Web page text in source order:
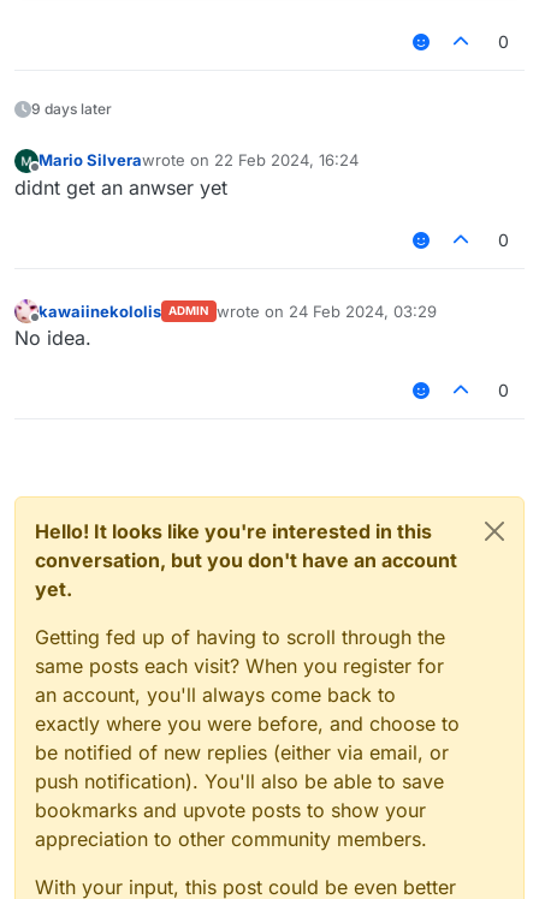
0
9 days later
Offline
Mario Silverawrote on 22 Feb 2024, 16:24
last edited by
didnt get an anwser yet
0
Offline
kawaiinekololis ADMIN wrote on 24 Feb 2024, 03:29
last edited by
No idea.
0
Hello! It looks like you're interested in this
conversation, but you don't have an account
yet.
Getting fed up of having to scroll through the
same posts each visit? When you register for
an account, you'll always come back to
exactly where you were before, and choose to
be notified of new replies (either via email, or
push notification). You'll also be able to save
bookmarks and upvote posts to show your
appreciation to other community members.
With your input, this post could be even better